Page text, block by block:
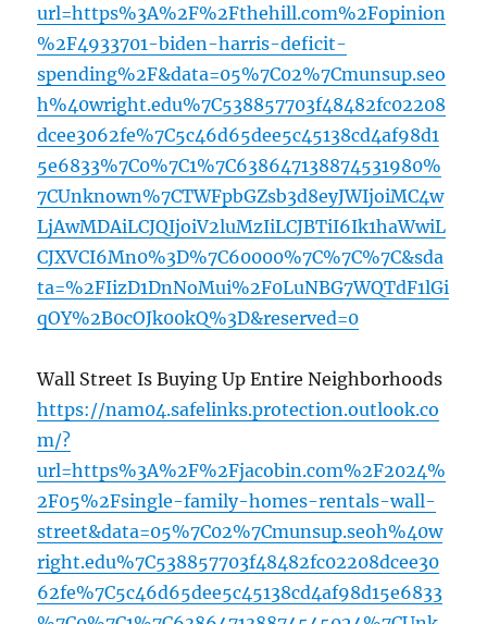
url=https%3A%2F%2Fthehill.com%2Fopinion
%2F4933701-biden-harris-deficit-
spending%2F&data=05%7C02%7Cmunsup.seo
h%40wright.edu%7C538857703f48482fc02208
dcee3062fe%7C5c46d65dee5c45138cd4af98d1
5e6833%7C0%7C1%7C638647138874531980%
7CUnknown%7CTWFpbGZsb3d8eyJWIjoiMC4w
LjAwMDAiLCJQIjoiV2luMzIiLCJBTiI6Ik1haWwiL
CJXVCI6Mn0%3D%7C60000%7C%7C%7C&sda
ta=%2FIizD1DnNoMui%2F0LuNBG7WQTdF1lGi
qOY%2B0cOJk00kQ%3D&reserved=0
Wall Street Is Buying Up Entire Neighborhoods
https://nam04.safelinks.protection.outlook.co
m/?
url=https%3A%2F%2Fjacobin.com%2F2024%
2F05%2Fsingle-family-homes-rentals-wall-
street&data=05%7C02%7Cmunsup.seoh%40w
right.edu%7C538857703f48482fc02208dcee30
62fe%7C5c46d65dee5c45138cd4af98d15e6833